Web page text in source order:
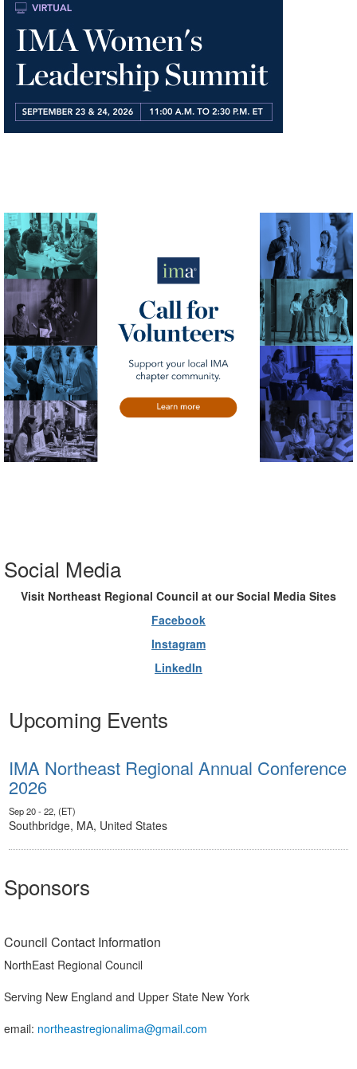
Social Media
Visit Northeast Regional Council at our Social Media Sites
Facebook
Instagram
LinkedIn
Upcoming Events
IMA Northeast Regional Annual Conference
2026
Sep 20 - 22, (ET)
Southbridge, MA, United States
Sponsors
Council Contact Information
NorthEast Regional Council
Serving New England and Upper State New York
email: northeastregionalima@gmail.com